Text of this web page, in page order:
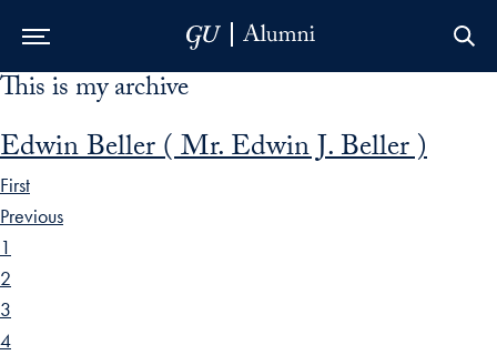
Skip to Main Navigation
Skip to Content
Skip to Footer
This is my archive
Edwin Beller ( Mr. Edwin J. Beller )
First
Previous
1
2
3
4